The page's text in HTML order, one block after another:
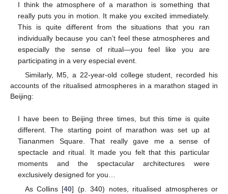
I think the atmosphere of a marathon is something that
really puts you in motion. It make you excited immediately.
This is quite different from the situations that you ran
individually because you can’t feel these atmospheres and
especially the sense of ritual—you feel like you are
participating in a very especial event.
Similarly, M5, a 22-year-old college student, recorded his
accounts of the ritualised atmospheres in a marathon staged in
Beijing:
I have been to Beijing three times, but this time is quite
different. The starting point of marathon was set up at
Tiananmen Square. That really gave me a sense of
spectacle and ritual. It made you felt that this particular
moments and the spectacular architectures were
exclusively designed for you…
As Collins [40] (p. 340) notes, ritualised atmospheres or